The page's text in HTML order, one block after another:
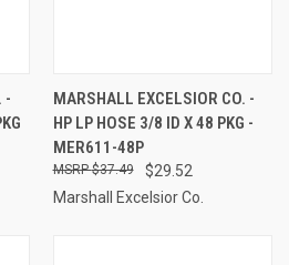
-
MARSHALL EXCELSIOR CO. -
HP LP HOSE 3/8 ID X 48 PKG -
MER611-48P
$29.52
$37.49
Marshall Excelsior Co.